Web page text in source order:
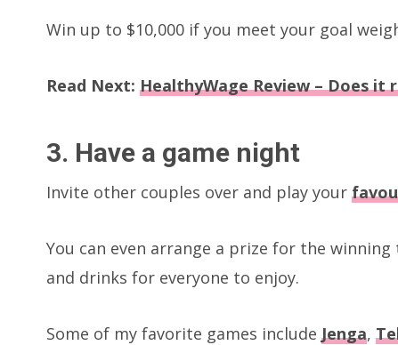
Win up to $10,000 if you meet your goal
Read Next: HealthyWage Review – Does it
3. Have a game night
Invite other couples over and play your
You can even arrange a prize for the
and drinks for everyone to enjoy.
Some of my favorite games include Jenga,